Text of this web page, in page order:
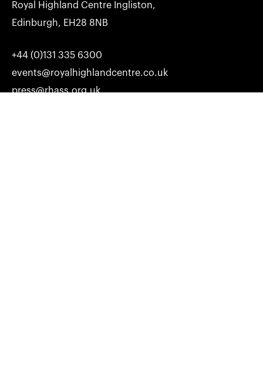
Royal Highland Centre Ingliston,
Edinburgh, EH28 8NB
+44 (0)131 335 6300
events@royalhighlandcentre.co.uk
press@rhass.org.uk